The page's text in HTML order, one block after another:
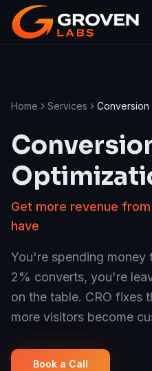
Home Services Conversion
Get more revenue
have
You're spending
2% converts, you're
on the table. CRO fixes
more visitors become
Book a Call